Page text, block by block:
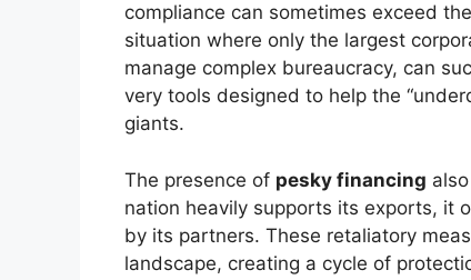
compliance can sometimes exceed
situation where only the largest
manage complex bureaucracy, can
very tools designed to help the
giants.
The presence of pesky financing
nation heavily supports its exports, it
by its partners. These retaliatory
landscape, creating a cycle of